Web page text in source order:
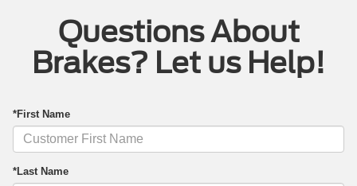
Questions About
Brakes? Let us Help!
*First Name
*Last Name